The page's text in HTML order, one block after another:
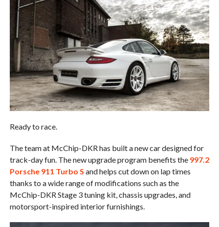
Ready to race.
The team at McChip-DKR has built a new car designed for
track-day fun. The new upgrade program benefits the 997.2
Porsche 911 Turbo S and helps cut down on lap times
thanks to a wide range of modifications such as the
McChip-DKR Stage 3 tuning kit, chassis upgrades, and
motorsport-inspired interior furnishings.